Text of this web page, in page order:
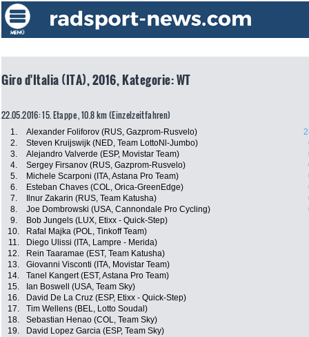
Giro d'Italia (ITA), 2016, Kategorie: WT
22.05.2016: 15. Etappe , 10.8 km (Einzelzeitfahren)
1. Alexander Foliforov (RUS, Gazprom-Rusvelo)
2.
Steven Kruijswijk (NED, Team LottoNl-Jumbo)
3.
Alejandro Valverde (ESP, Movistar Team)
4.
Sergey Firsanov (RUS, Gazprom-Rusvelo)
5.
Michele Scarponi (ITA, Astana Pro Team)
6.
Esteban Chaves (COL, Orica-GreenEdge)
7.
Ilnur Zakarin (RUS, Team Katusha)
8.
Joe Dombrowski (USA, Cannondale Pro Cycling)
9.
Bob Jungels (LUX, Etixx - Quick-Step)
10.
Rafal Majka (POL, Tinkoff Team)
11.
Diego Ulissi (ITA, Lampre - Merida)
12.
Rein Taaramae (EST, Team Katusha)
13.
Giovanni Visconti (ITA, Movistar Team)
14.
Tanel Kangert (EST, Astana Pro Team)
15.
Ian Boswell (USA, Team Sky)
16.
David De La Cruz (ESP, Etixx - Quick-Step)
17.
Tim Wellens (BEL, Lotto Soudal)
18.
Sebastian Henao (COL, Team Sky)
19.
David Lopez Garcia (ESP, Team Sky)